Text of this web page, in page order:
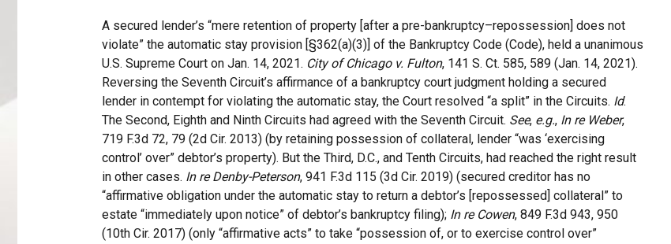
A secured lender’s “mere retention of property [after a pre-bankruptcy–repossession] does not
violate” the automatic stay provision [§362(a)(3)] of the Bankruptcy Code (Code), held a unanimous
U.S. Supreme Court on Jan. 14, 2021. City of Chicago v. Fulton, 141 S. Ct. 585, 589 (Jan. 14, 2021).
Reversing the Seventh Circuit’s affirmance of a bankruptcy court judgment holding a secured
lender in contempt for violating the automatic stay, the Court resolved “a split” in the Circuits. Id.
The Second, Eighth and Ninth Circuits had agreed with the Seventh Circuit. See, e.g., In re Weber,
719 F.3d 72, 79 (2d Cir. 2013) (by retaining possession of collateral, lender “was ‘exercising
control’ over” debtor’s property). But the Third, D.C., and Tenth Circuits, had reached the right result
in other cases. In re Denby-Peterson, 941 F.3d 115 (3d Cir. 2019) (secured creditor has no
“affirmative obligation under the automatic stay to return a debtor’s [repossessed] collateral” to
estate “immediately upon notice” of debtor’s bankruptcy filing); In re Cowen, 849 F.3d 943, 950
(10th Cir. 2017) (only “affirmative acts” to take “possession of, or to exercise control over”